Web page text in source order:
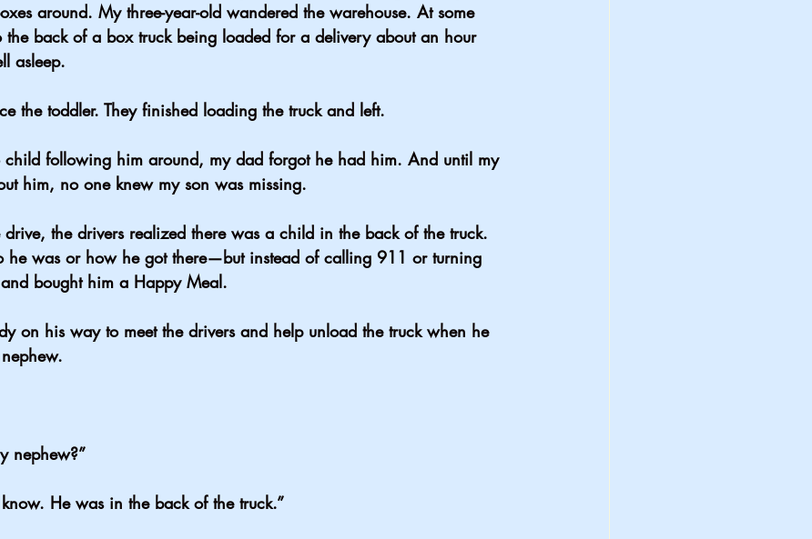
around. My three-year-old wandered the warehouse. At some
back of a box truck being loaded for a delivery about an hour
asleep.
the toddler. They finished loading the truck and left.
child following him around, my dad forgot he had him. And until my
him, no one knew my son was missing.
the drivers realized there was a child in the back of the truck.
he was or how he got there—but instead of calling 911 or turning
bought him a Happy Meal.
on his way to meet the drivers and help unload the truck when he
nephew?”
He was in the back of the truck.”